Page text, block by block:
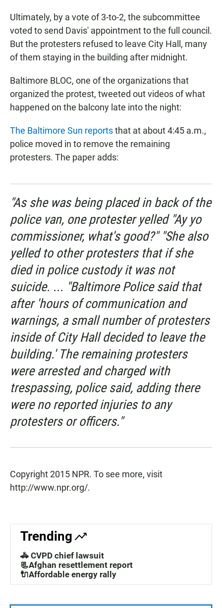
Ultimately, by a vote of 3-to-2, the subcommittee
voted to send Davis' appointment to the full council.
But the protesters refused to leave City Hall, many
of them staying in the building after midnight.
Baltimore BLOC, one of the organizations that
organized the protest, tweeted out videos of what
happened on the balcony late into the night:
The Baltimore Sun reportsthat at about 4:45 a.m.,
police moved in to remove the remaining
protesters. The paper adds:
"As she was being placed in back of the
police van, one protester yelled "Ay yo
commissioner, what's good?" "She also
yelled to other protesters that if she
died in police custody it was not
suicide. ... "Baltimore Police said that
after 'hours of communication and
warnings, a small number of protesters
inside of City Hall decided to leave the
building.' The remaining protesters
were arrested and charged with
trespassing, police said, adding there
were no reported injuries to any
protesters or officers."
Copyright 2015 NPR. To see more, visit
http://www.npr.org/.
Trending
🚓 CVPD chief lawsuit
📃Afghan resettlement report
🔌Affordable energy rally